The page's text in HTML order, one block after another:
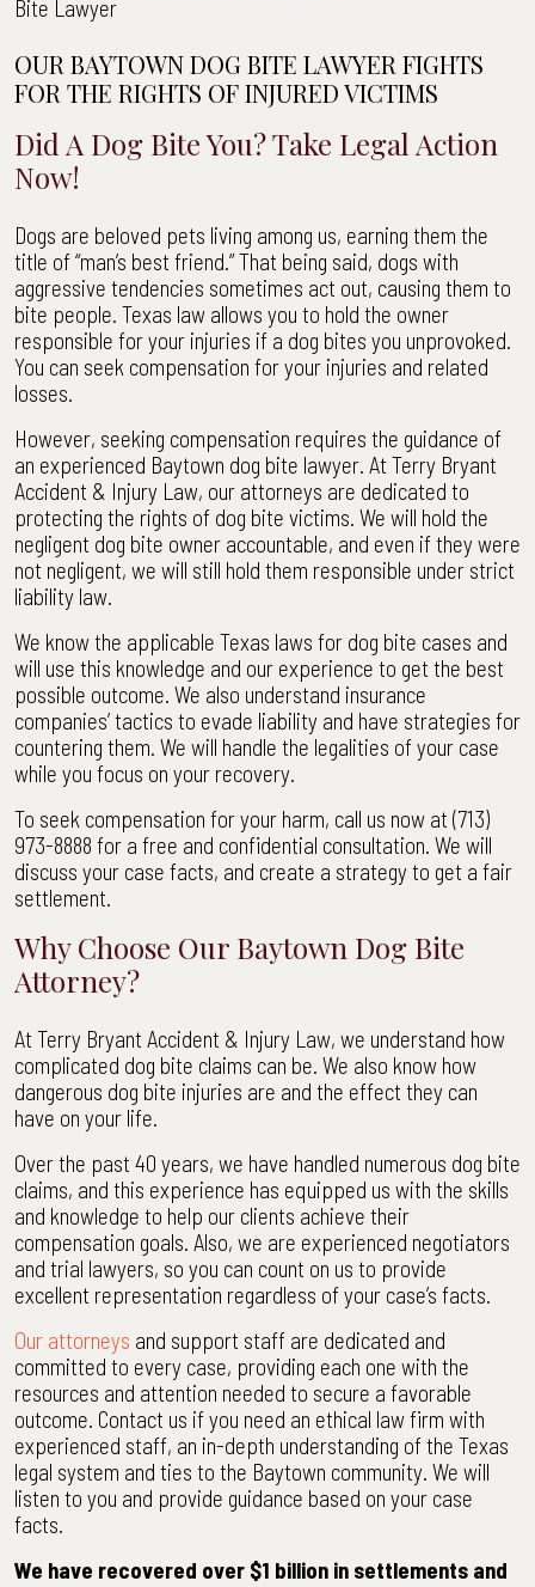
Bite Lawyer
OUR BAYTOWN DOG BITE LAWYER FIGHTS
FOR THE RIGHTS OF INJURED VICTIMS
Did A Dog Bite You? Take Legal Action
Now!
Dogs are beloved pets living among us, earning them the
title of “man’s best friend.” That being said, dogs with
aggressive tendencies sometimes act out, causing them to
bite people. Texas law allows you to hold the owner
responsible for your injuries if a dog bites you unprovoked.
You can seek compensation for your injuries and related
losses.
However, seeking compensation requires the guidance of
an experienced Baytown dog bite lawyer. At Terry Bryant
Accident & Injury Law, our attorneys are dedicated to
protecting the rights of dog bite victims. We will hold the
negligent dog bite owner accountable, and even if they were
not negligent, we will still hold them responsible under strict
liability law.
We know the applicable Texas laws for dog bite cases and
will use this knowledge and our experience to get the best
possible outcome. We also understand insurance
companies’ tactics to evade liability and have strategies for
countering them. We will handle the legalities of your case
while you focus on your recovery.
To seek compensation for your harm, call us now at (713)
973-8888 for a free and confidential consultation. We will
discuss your case facts, and create a strategy to get a fair
settlement.
Why Choose Our Baytown Dog Bite
Attorney?
At Terry Bryant Accident & Injury Law, we understand how
complicated dog bite claims can be. We also know how
dangerous dog bite injuries are and the effect they can
have on your life.
Over the past 40 years, we have handled numerous dog bite
claims, and this experience has equipped us with the skills
and knowledge to help our clients achieve their
compensation goals. Also, we are experienced negotiators
and trial lawyers, so you can count on us to provide
excellent representation regardless of your case’s facts.
Our attorneys and support staff are dedicated and
committed to every case, providing each one with the
resources and attention needed to secure a favorable
outcome. Contact us if you need an ethical law firm with
experienced staff, an in-depth understanding of the Texas
legal system and ties to the Baytown community. We will
listen to you and provide guidance based on your case
facts.
We have recovered over $1 billion in settlements and